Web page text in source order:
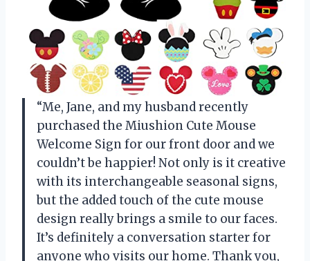
“Me, Jane, and my husband recently
purchased the Miushion Cute Mouse
Welcome Sign for our front door and we
couldn’t be happier! Not only is it creative
with its interchangeable seasonal signs,
but the added touch of the cute mouse
design really brings a smile to our faces.
It’s definitely a conversation starter for
anyone who visits our home. Thank you,